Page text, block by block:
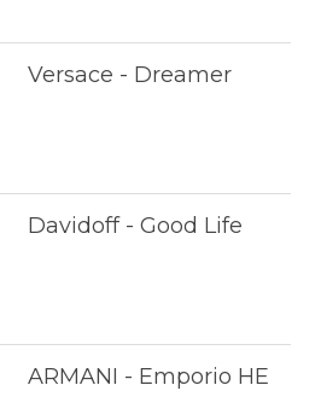
Versace - Dreamer
Davidoff - Good Life
ARMANI - Emporio HE